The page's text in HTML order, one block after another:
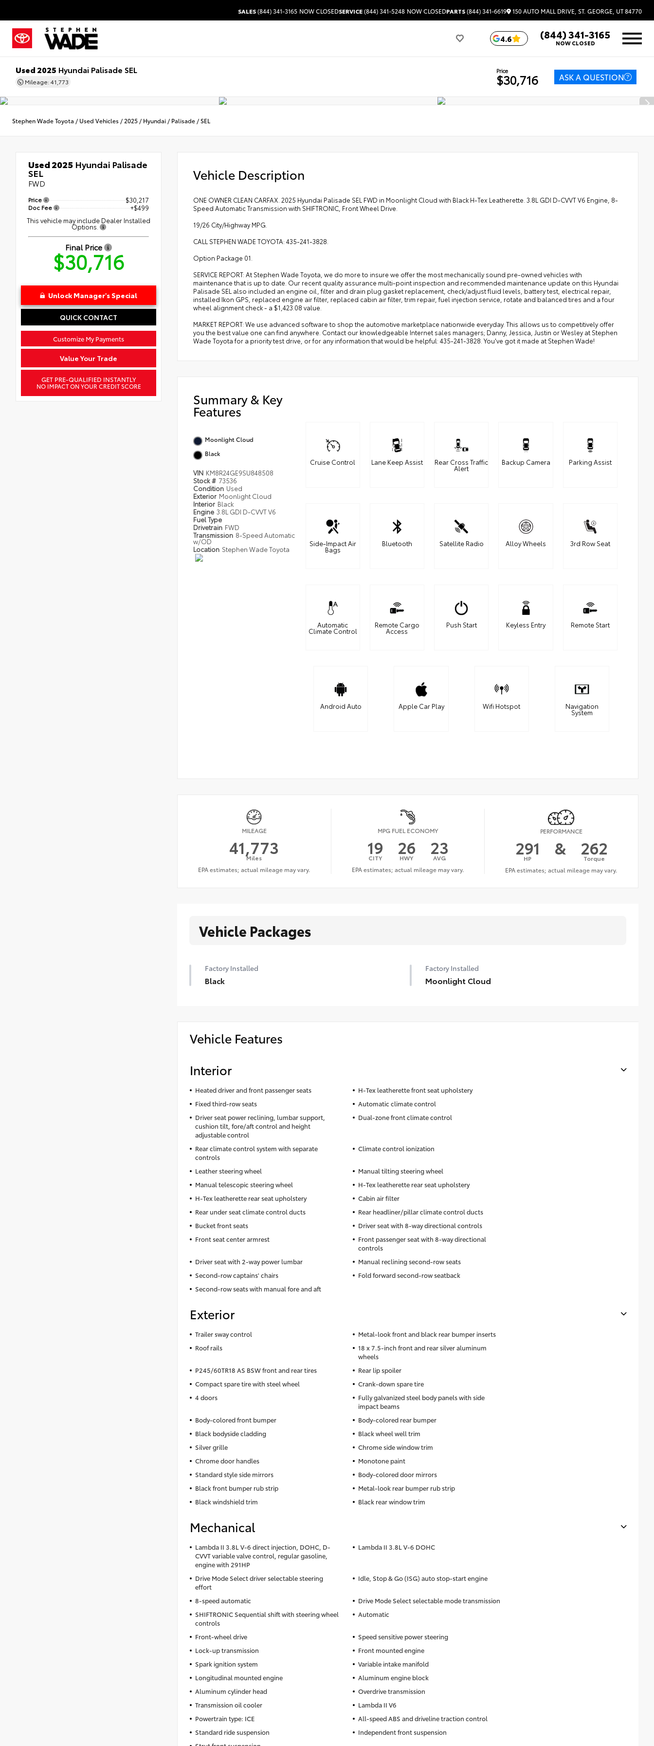
SALES(844) 341-3165 NOW CLOSEDSERVICE(844) 341-5248 NOW CLOSEDPARTS(844) 341-6619 150 AUTO MALL DRIVE, ST. GEORGE, UT 84770
4.6 (844) 341-3165
NOW CLOSED
Used 2025 Hyundai Palisade SEL
Mileage: 41,773
Price
$30,716 ASK A QUESTION
Stephen Wade Toyota / Used Vehicles / 2025 / Hyundai / Palisade /SEL
Used 2025 Hyundai Palisade
SEL
FWD
Price $30,217
Doc Fee
+$499
This vehicle may include Dealer Installed
Options.
Final Price
$30,716
Unlock Manager's Special
QUICK CONTACT
Customize My Payments
Value Your Trade
GET PRE-QUALIFIED INSTANTLY
NO IMPACT ON YOUR CREDIT SCORE
Vehicle Description
ONE OWNER CLEAN CARFAX. 2025 Hyundai Palisade SEL FWD in Moonlight Cloud with Black H-Tex Leatherette. 3.8L GDI D-CVVT V6 Engine, 8-
Speed Automatic Transmission with SHIFTRONIC, Front Wheel Drive.
19/26 City/Highway MPG.
CALL STEPHEN WADE TOYOTA: 435-241-3828.
Option Package 01.
SERVICE REPORT: At Stephen Wade Toyota, we do more to insure we offer the most mechanically sound pre-owned vehicles with
maintenance that is up to date. Our recent quality assurance multi-point inspection and recommended maintenance update on this Hyundai
Palisade SEL also included an engine oil, filter and drain plug gasket replacement, check/adjust fluid levels, battery test, electrical repair,
installed Ikon GPS, replaced engine air filter, replaced cabin air filter, trim repair, fuel injection service, rotate and balanced tires and a four
wheel alignment check - a $1,423.08 value.
MARKET REPORT: We use advanced software to shop the automotive marketplace nationwide everyday. This allows us to competitively offer
you the best value one can find anywhere. Contact our knowledgeable Internet sales managers; Danny, Jessica, Justin or Wesley at Stephen
Wade Toyota for a priority test drive, or for any information that would be helpful: 435-241-3828. You've got it made at Stephen Wade!
Summary & Key
Features
Moonlight Cloud
Black
VIN KM8R24GE9SU848508
Stock # 73536
Condition Used
Exterior Moonlight Cloud
Interior Black
Engine 3.8L GDI D-CVVT V6
Fuel Type
Drivetrain FWD
Transmission 8-Speed Automatic
w/OD
Location Stephen Wade Toyota
Cruise Control Lane Keep Assist Rear Cross Traffic
Alert
Backup Camera Parking Assist
Side-Impact Air
Bags
Bluetooth Satellite Radio Alloy Wheels 3rd Row Seat
Automatic
Climate Control
Remote Cargo
Access
Push Start Keyless Entry Remote Start
Android Auto Apple Car Play Wifi Hotspot Navigation
System
MILEAGE
41,773
Miles
MPG FUEL ECONOMY
19
CITY 26
HWY 23
AVG
PERFORMANCE
291
HP & 262
Torque
Vehicle Packages
Factory Installed
Black
Factory Installed
Moonlight Cloud
Vehicle Features
Interior
Heated driver and front passenger seats
H-Tex leatherette front seat upholstery
Fixed third-row seats
Automatic climate control
Driver seat power reclining, lumbar support,
cushion tilt, fore/aft control and height
adjustable control
Dual-zone front climate control
Rear climate control system with separate
controls
Climate control ionization
Leather steering wheel
Manual tilting steering wheel
Manual telescopic steering wheel
H-Tex leatherette rear seat upholstery
H-Tex leatherette rear seat upholstery
Cabin air filter
Rear under seat climate control ducts
Rear headliner/pillar climate control ducts
Bucket front seats
Driver seat with 8-way directional controls
Front seat center armrest
Front passenger seat with 8-way directional
controls
Driver seat with 2-way power lumbar
Manual reclining second-row seats
Second-row captains' chairs
Fold forward second-row seatback
Second-row seats with manual fore and aft
Exterior
Trailer sway control
Metal-look front and black rear bumper inserts
Roof rails
18 x 7.5-inch front and rear silver aluminum
wheels
P245/60TR18 AS BSW front and rear tires
Rear lip spoiler
Compact spare tire with steel wheel
Crank-down spare tire
4 doors
Fully galvanized steel body panels with side
impact beams
Body-colored front bumper
Body-colored rear bumper
Black bodyside cladding
Black wheel well trim
Silver grille
Chrome side window trim
Chrome door handles
Monotone paint
Standard style side mirrors
Body-colored door mirrors
Black front bumper rub strip
Metal-look rear bumper rub strip
Black windshield trim
Black rear window trim
Mechanical
Lambda II 3.8L V-6 direct injection, DOHC, D-
CVVT variable valve control, regular gasoline,
engine with 291HP
Lambda II 3.8L V-6 DOHC
Drive Mode Select driver selectable steering
effort
Idle, Stop & Go (ISG) auto stop-start engine
8-speed automatic
Drive Mode Select selectable mode transmission
SHIFTRONIC Sequential shift with steering wheel
controls
Automatic
Front-wheel drive
Speed sensitive power steering
Lock-up transmission
Front mounted engine
Spark ignition system
Variable intake manifold
Longitudinal mounted engine
Aluminum engine block
Aluminum cylinder head
Overdrive transmission
Transmission oil cooler
Lambda II V6
Powertrain type: ICE
All-speed ABS and driveline traction control
Standard ride suspension
Independent front suspension